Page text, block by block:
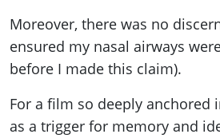
Moreover, there was no
ensured my nasal airways
before I made this claim).
For a film so deeply anchored
as a trigger for memory and